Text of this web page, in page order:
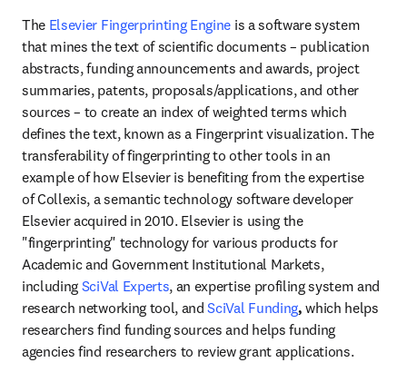
The Elsevier Fingerprinting Engine is a software system
that mines the text of scientific documents – publication
abstracts, funding announcements and awards, project
summaries, patents, proposals/applications, and other
sources – to create an index of weighted terms which
defines the text, known as a Fingerprint visualization. The
transferability of fingerprinting to other tools in an
example of how Elsevier is benefiting from the expertise
of Collexis, a semantic technology software developer
Elsevier acquired in 2010. Elsevier is using the
"fingerprinting" technology for various products for
Academic and Government Institutional Markets,
including SciVal Experts, an expertise profiling system and
research networking tool, and SciVal Funding, which helps
researchers find funding sources and helps funding
agencies find researchers to review grant applications.